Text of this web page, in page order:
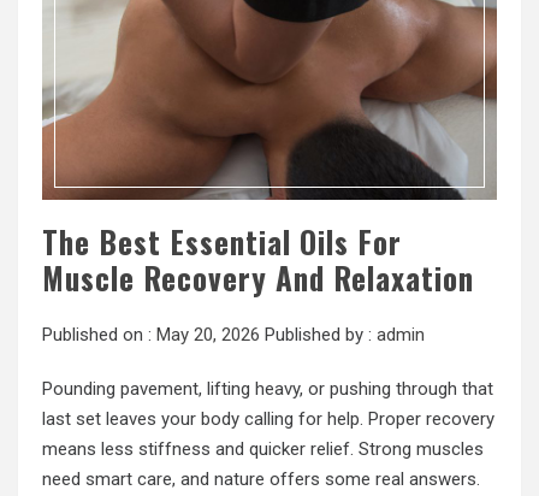
The Best Essential Oils For
Muscle Recovery And Relaxation
Published on : May 20, 2026 Published by : admin
Pounding pavement, lifting heavy, or pushing through that
last set leaves your body calling for help. Proper recovery
means less stiffness and quicker relief. Strong muscles
need smart care, and nature offers some real answers.